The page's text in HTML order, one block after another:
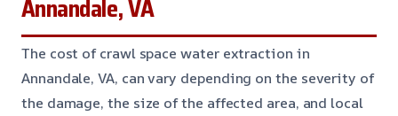
Annandale, VA
The cost of crawl space water extraction in
Annandale, VA, can vary depending on the severity of
the damage, the size of the affected area, and local